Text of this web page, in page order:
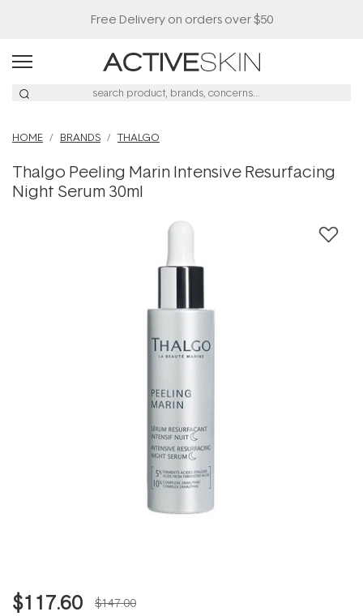
Free Delivery on orders over $50
HOME BRANDS THALGO
Thalgo Peeling Marin Intensive Resurfacing
Night Serum 30ml
$117.60 $147.00